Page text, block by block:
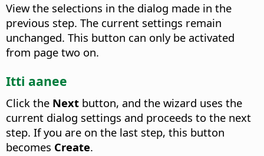
View the selections in the dialog made in the
previous step. The current settings remain
unchanged. This button can only be activated
from page two on.
Itti aanee
Click the Next button, and the wizard uses the
current dialog settings and proceeds to the next
step. If you are on the last step, this button
becomes Create.